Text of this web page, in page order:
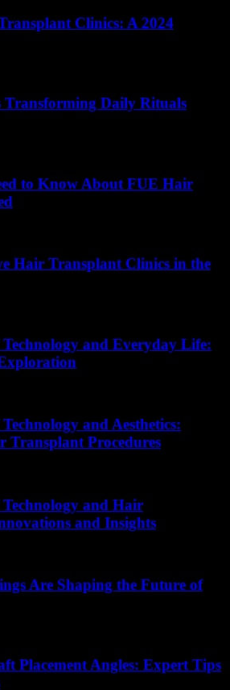
Clinics: A 2024
Transforming Daily Rituals
to Know About FUE Hair
Hair Transplant Clinics in the
and Everyday Life:
and Aesthetics:
Transplant Procedures
and Hair
and Insights
Are Shaping the Future of
Placement Angles: Expert Tips